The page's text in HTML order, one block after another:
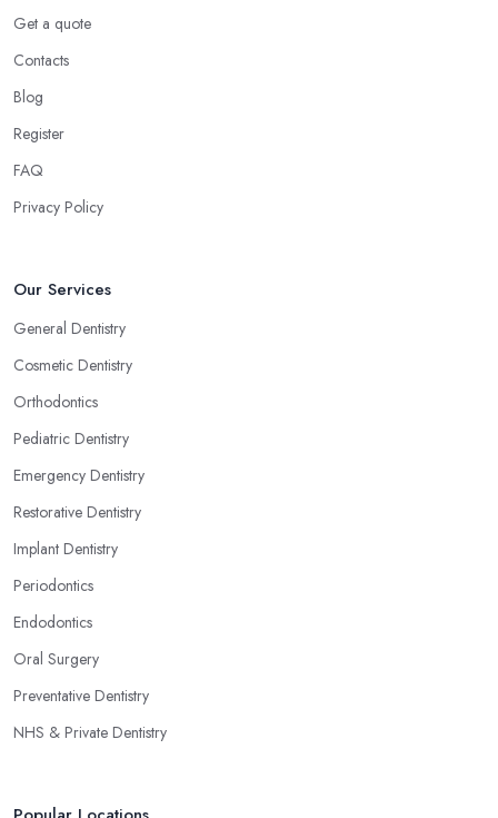
Get a quote
Contacts
Blog
Register
FAQ
Privacy Policy
Our Services
General Dentistry
Cosmetic Dentistry
Orthodontics
Pediatric Dentistry
Emergency Dentistry
Restorative Dentistry
Implant Dentistry
Periodontics
Endodontics
Oral Surgery
Preventative Dentistry
NHS & Private Dentistry